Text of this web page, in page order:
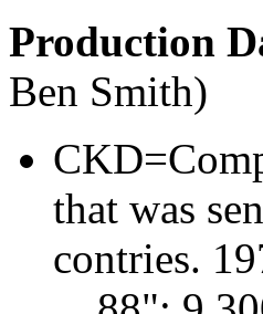
Production
Ben Smith)
that was
contries.